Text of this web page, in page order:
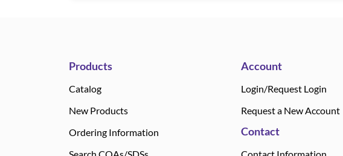
Products
Catalog
New Products
Ordering Information
Account
Login/Request Login
Request a New Account
Contact